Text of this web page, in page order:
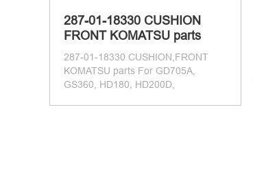
287-01-18330 CUSHION
FRONT KOMATSU parts
287-01-18330 CUSHION,FRONT
KOMATSU parts For GD705A,
GS360, HD180, HD200D,